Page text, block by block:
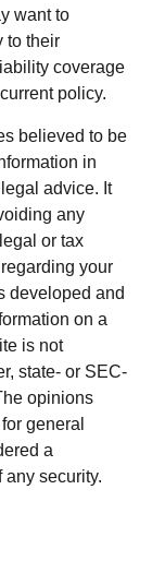
want to
to their
coverage
policy.
believed to be
in
advice. It
any
or tax
your
developed and
on a
is not
state- or SEC-
opinions
general
a
security.